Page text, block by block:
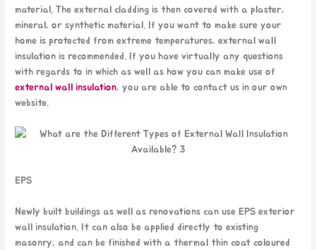
material. The external cladding is then covered with a plaster,
mineral, or synthetic material. If you want to make sure your
home is protected from extreme temperatures, external wall
insulation is recommended. If you have virtually any questions
with regards to in which as well as how you can make use of
external wall insulation, you are able to contact us in our own
website.
EPS
Newly built buildings as well as renovations can use EPS exterior
wall insulation. It can also be applied directly to existing
masonry, and can be finished with a thermal thin coat coloured